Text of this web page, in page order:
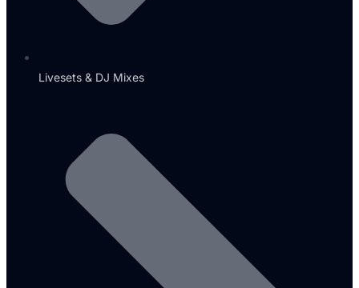
Livesets & DJ Mixes